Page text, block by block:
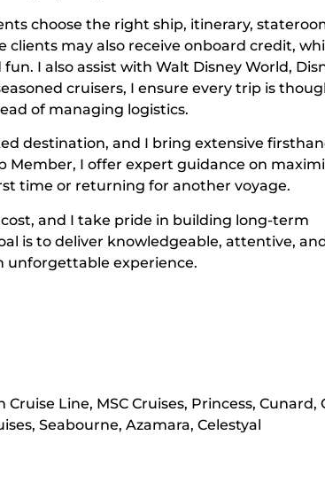
choose the right ship, itinerary,
clients may also receive onboard credit,
I also assist with Walt Disney World,
cruisers, I ensure every trip is
of managing logistics.
destination, and I bring extensive
Member, I offer expert guidance on
time or returning for another voyage.
and I take pride in building long-term
is to deliver knowledgeable, attentive,
unforgettable experience.
Line, MSC Cruises, Princess, Cunard,
Seabourne, Azamara, Celestyal